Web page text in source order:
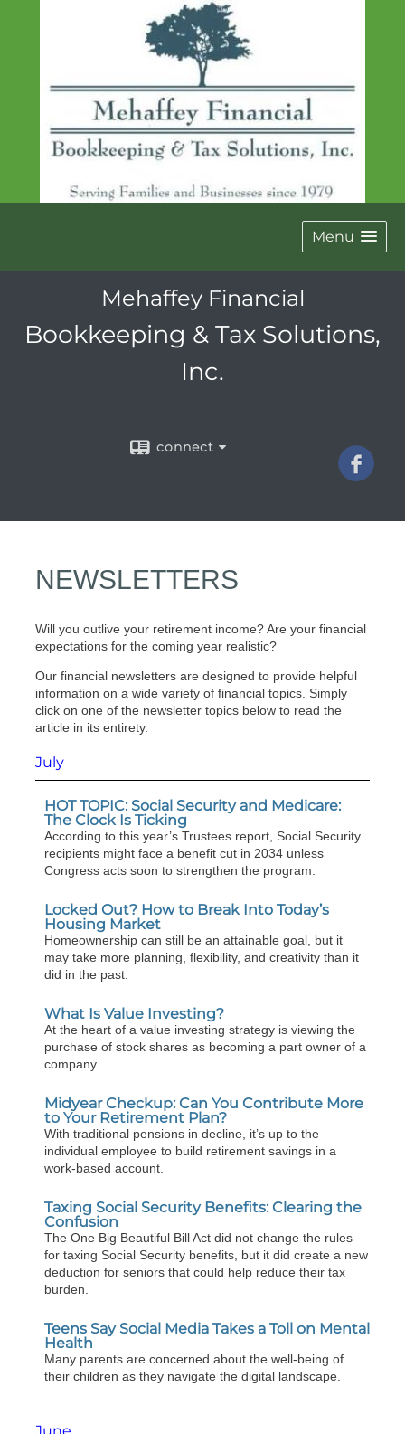
Menu
Mehaffey Financial
Bookkeeping & Tax Solutions,
Inc.
connect
NEWSLETTERS
Will you outlive your retirement income? Are your financial
expectations for the coming year realistic?
Our financial newsletters are designed to provide helpful
information on a wide variety of financial topics. Simply
click on one of the newsletter topics below to read the
article in its entirety.
July
HOT TOPIC: Social Security and Medicare:
The Clock Is Ticking
According to this year’s Trustees report, Social Security
recipients might face a benefit cut in 2034 unless
Congress acts soon to strengthen the program.
Locked Out? How to Break Into Today’s
Housing Market
Homeownership can still be an attainable goal, but it
may take more planning, flexibility, and creativity than it
did in the past.
What Is Value Investing?
At the heart of a value investing strategy is viewing the
purchase of stock shares as becoming a part owner of a
company.
Midyear Checkup: Can You Contribute More
to Your Retirement Plan?
With traditional pensions in decline, it’s up to the
individual employee to build retirement savings in a
work-based account.
Taxing Social Security Benefits: Clearing the
Confusion
The One Big Beautiful Bill Act did not change the rules
for taxing Social Security benefits, but it did create a new
deduction for seniors that could help reduce their tax
burden.
Teens Say Social Media Takes a Toll on Mental
Health
Many parents are concerned about the well-being of
their children as they navigate the digital landscape.